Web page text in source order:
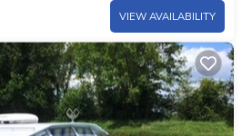
VIEW AVAILABILITY